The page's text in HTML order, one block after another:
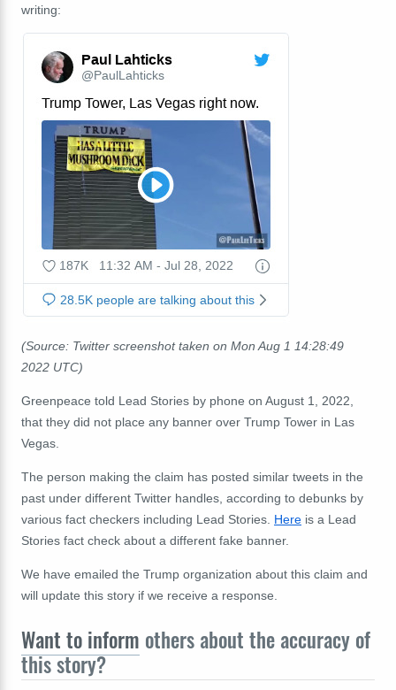
writing:
(Source: Twitter screenshot taken on Mon Aug 1 14:28:49
2022 UTC)
Greenpeace told Lead Stories by phone on August 1, 2022,
that they did not place any banner over Trump Tower in Las
Vegas.
The person making the claim has posted similar tweets in the
past under different Twitter handles, according to debunks by
various fact checkers including Lead Stories. Here is a Lead
Stories fact check about a different fake banner.
We have emailed the Trump organization about this claim and
will update this story if we receive a response.
Want to inform others about the accuracy of
this story?